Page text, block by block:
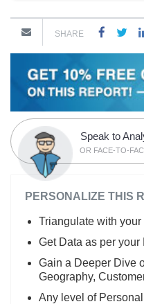
SHARE
Speak to
OR FACE-TO-
PERSONALIZE THIS
Triangulate with your
Get Data as per
Gain a Deeper Dive
Geography,
Any level of